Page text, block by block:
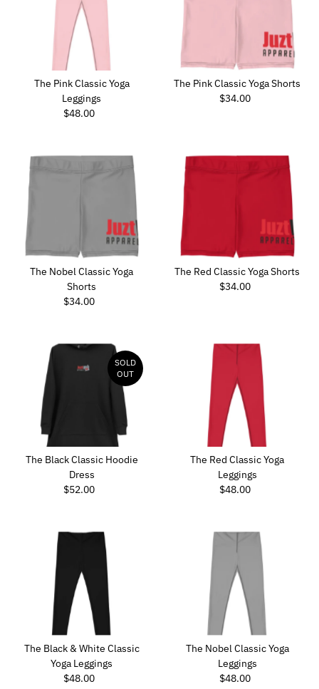
The Pink Classic Yoga
Leggings
Regular
$48.00
The Pink Classic Yoga Shorts
Regular
$34.00
The Nobel Classic Yoga
Shorts
Regular
$34.00
The Red Classic Yoga Shorts
Regular
$34.00
SOLD
OUT
The Black Classic Hoodie
Dress
Regular
$52.00
The Red Classic Yoga
Leggings
Regular
$48.00
The Black & White Classic
Yoga Leggings
Regular
$48.00
The Nobel Classic Yoga
Leggings
Regular
$48.00